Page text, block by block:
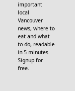
important
local
Vancouver
news, where to
eat and what
to do, readable
in 5 minutes.
Signup for
free.